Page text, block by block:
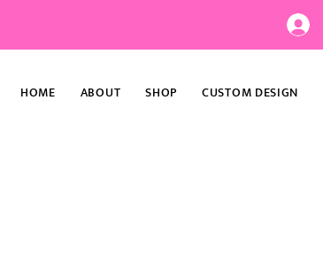
HOME ABOUT SHOP CUSTOM DESIGN